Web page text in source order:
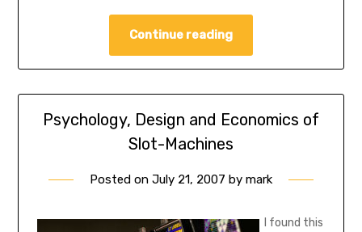
Continue reading
Psychology, Design and Economics of
Slot-Machines
Posted on July 21, 2007 by mark
I found this